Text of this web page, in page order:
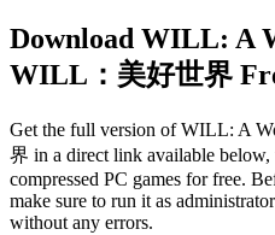
Download WILL: A
WILL：美好世界
Get the full version of WILL: A
界 in a direct link available
compressed PC games for free.
make sure to run it as
without any errors.